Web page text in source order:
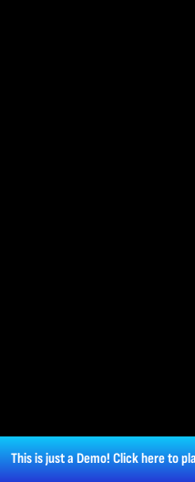
This is just a Demo!Click hereto